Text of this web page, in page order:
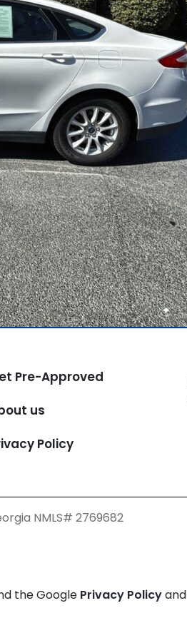
Pre-Approved
us
Policy
NMLS# 2769682
the Google Privacy Policyand